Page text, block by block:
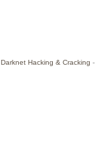
Darknet Hacking & Cracking -